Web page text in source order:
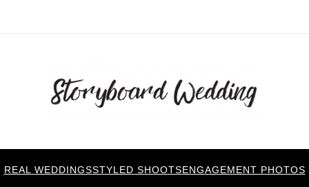
REAL WEDDINGSSTYLED SHOOTSENGAGEMENT PHOTOS